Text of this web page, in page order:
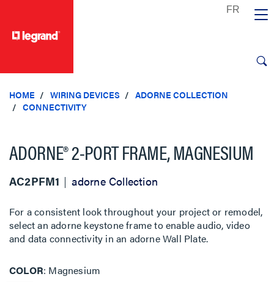
HOME WIRING DEVICES
ADORNE COLLECTION
CONNECTIVITY
ADORNE® 2-PORT FRAME, MAGNESIUM
AC2PFM1 adorne Collection
For a consistent look throughout your project or remodel,
select an adorne keystone frame to enable audio, video
and data connectivity in an adorne Wall Plate.
COLOR Magnesium